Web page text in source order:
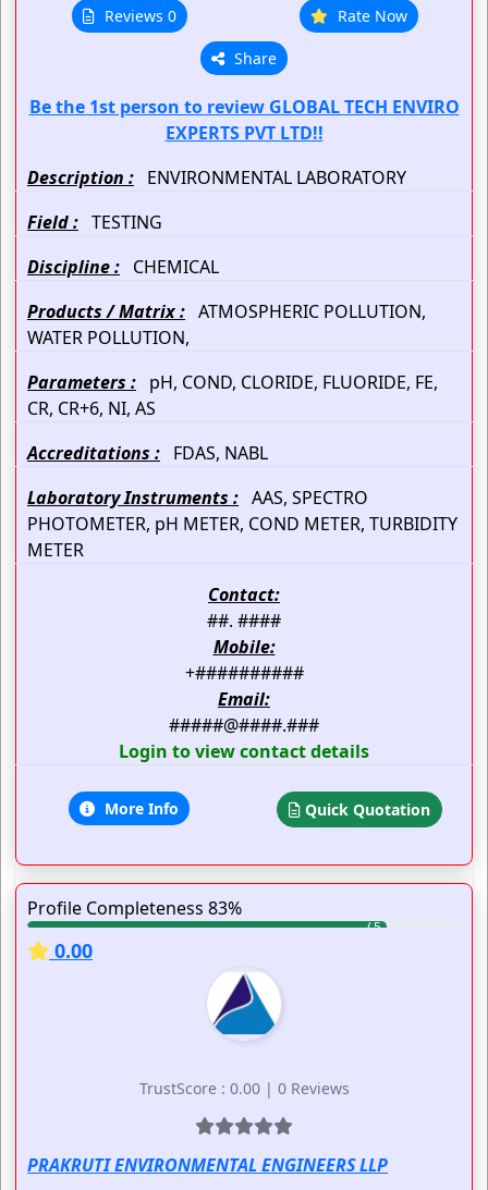
Reviews 0 Rate Now
Share
Be the 1st person to review GLOBAL TECH ENVIRO
EXPERTS PVT LTD!!
Description : ENVIRONMENTAL LABORATORY
Field : TESTING
Discipline : CHEMICAL
Products / Matrix : ATMOSPHERIC POLLUTION,
WATER POLLUTION,
Parameters : pH, COND, CLORIDE, FLUORIDE, FE,
CR, CR+6, NI, AS
Accreditations : FDAS, NABL
Laboratory Instruments : AAS, SPECTRO
PHOTOMETER, pH METER, COND METER, TURBIDITY
METER
Contact:
##. ####
Mobile:
+##########
Email:
#####@####.###
Login to view contact details
More Info Quick Quotation
Profile Completeness 83%
0.00
TrustScore : 0.00 | 0 Reviews
PRAKRUTI ENVIRONMENTAL ENGINEERS LLP